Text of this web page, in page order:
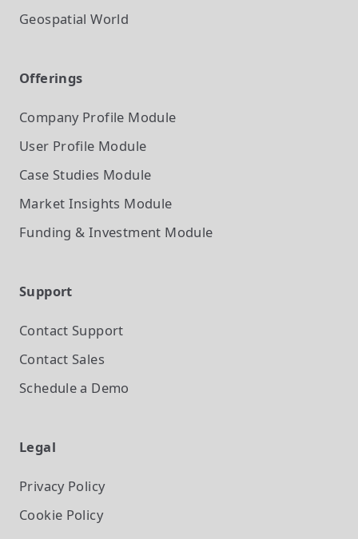
Geospatial World
Offerings
Company Profile Module
User Profile Module
Case Studies Module
Market Insights Module
Funding & Investment Module
Support
Contact Support
Contact Sales
Schedule a Demo
Legal
Privacy Policy
Cookie Policy